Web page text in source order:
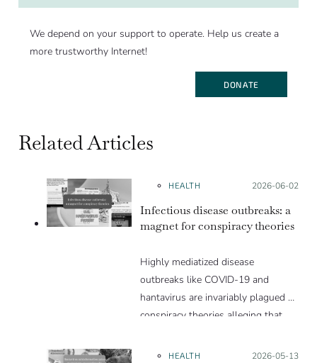
We depend on your support to operate. Help us create a
more trustworthy Internet!
DONATE
Related Articles
HEALTH Posted on:
2026-06-02
Infectious disease outbreaks: a
magnet for conspiracy theories
Highly mediatized disease
outbreaks like COVID-19 and
hantavirus are invariably plagued by
conspiracy theories alleging that
are these conspiracy theories so
HEALTH Posted on:
2026-05-13